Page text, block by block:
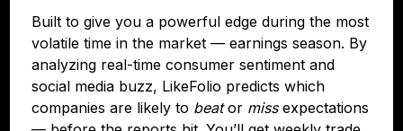
Built to give you a powerful edge during the most
volatile time in the market — earnings season. By
analyzing real-time consumer sentiment and
social media buzz, LikeFolio predicts which
companies are likely to beator missexpectations